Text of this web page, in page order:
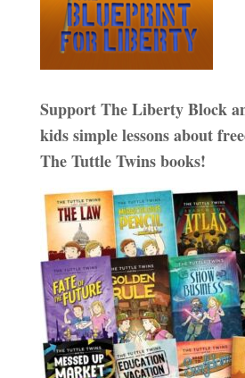
Support The Liberty Block
kids simple lessons about
The Tuttle Twins books!